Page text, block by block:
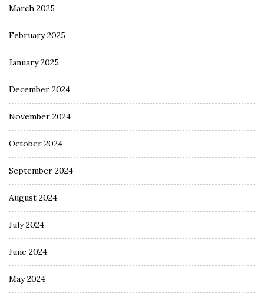
March 2025
February 2025
January 2025
December 2024
November 2024
October 2024
September 2024
August 2024
July 2024
June 2024
May 2024